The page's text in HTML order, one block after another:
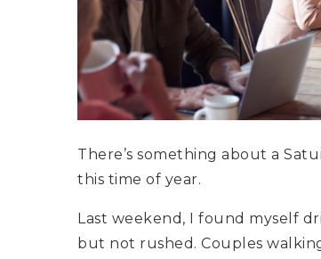
There’s something about a
this time of year.
Last weekend, I found myself
but not rushed. Couples